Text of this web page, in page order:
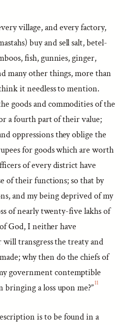
village, and every factory,
buy and sell salt, betel-
fish, gunnies, ginger,
many other things, more than
it needless to mention.
goods and commodities of the
a fourth part of their value;
oppressions they oblige the
for goods which are worth
of every district have
of their functions; so that by
and my being deprived of my
of nearly twenty-five lakhs of
God, I neither have
transgress the treaty and
why then do the chiefs of
government contemptible
bringing a loss upon me?”11
is to be found in a